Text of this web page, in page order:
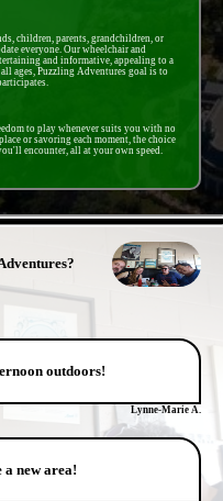
children, parents, grandchildren, or
everyone. Our wheelchair and
and informative, appealing to a
ages, Puzzling Adventures goal is to
to play whenever suits you with no
or savoring each moment, the choice
encounter, all at your own speed.
outdoors!
Lynne-Marie A.
new area!